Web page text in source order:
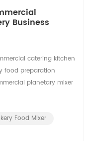
Business
catering kitchen
food preparation
planetary mixer
bakery factories,
intensity require
Food Mixer